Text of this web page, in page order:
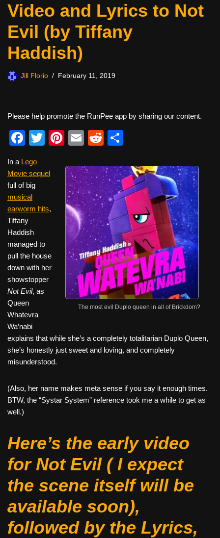
Video and Lyrics to Not
Evil (by Tiffany
Haddish)
Jill Florio February 11, 2019
Please help promote the RunPee app by sharing our content.
F
c
e
b
o
o
k
T
tt
Pi
er
e
st
E
ail
R
d
di
t
ar
e
The most evil Duplo queen in all of Brickdom?
In a Lego
Movie sequel
full of big
musical
earworm hits,
Tiffany
Haddish
managed to
pull the house
down with her
showstopper
Not Evil, as
Queen
Whatevra
Wa’nabi
explains that while she’s a completely totalitarian Duplo Queen,
she’s honestly just sweet and loving, and completely
misunderstood.
(Also, her name makes meta sense if you say it enough times.
BTW, the “Systar System” reference took me a while to get as
well.)
Here’s the early video
for Not Evil( I expect
the scene itself will be
available soon),
followed by the Lyrics,